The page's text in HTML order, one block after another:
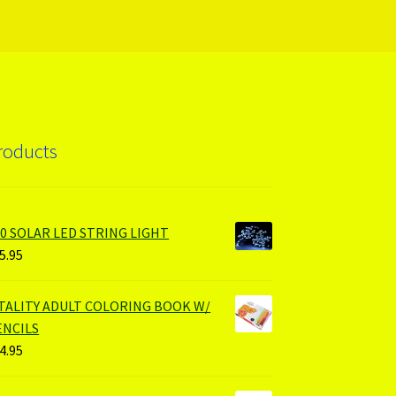
SOLAR LED STRING LIGHT
ADULT COLORING BOOK W/